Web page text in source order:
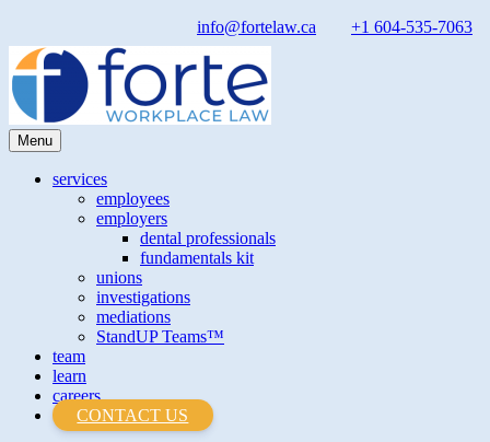
content
info@fortelaw.ca +1 604-535-7063
Forte Law
Forte Law
Menu
services
employees
employers
dental professionals
fundamentals kit
unions
investigations
mediations
StandUP Teams™
team
learn
careers
CONTACT US